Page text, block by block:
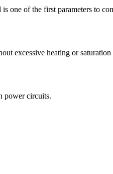
one of the first parameters to
excessive heating or saturation
power circuits.